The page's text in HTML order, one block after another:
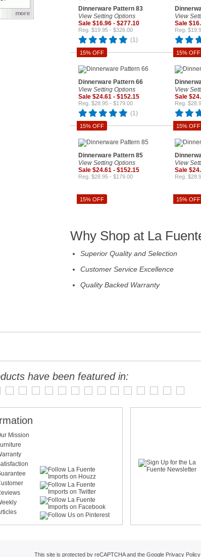
15% OFF
Dinnerware Pattern 83
View Setting Options
Sale $16.96 - $277.10
Reg. $19.95 - $326.00
(1)
15% OFF
View
Sale
Reg.
15% OFF
Dinnerware Pattern 66
View Setting Options
Sale $24.61 - $152.15
Reg. $28.95 - $179.00
(1)
15% OFF
View
Sale
Reg.
15% OFF
Dinnerware Pattern 85
View Setting Options
Sale $24.61 - $152.15
Reg. $28.95 - $179.00
15% OFF
View
Sale
Reg.
Why Shop at La
Superior Quality and Selection
Customer Service Excellence
Quality Backed Warranty
have been featured in:
Mission
This site is protected by reCAPTCHA and the Google Privacy Policy